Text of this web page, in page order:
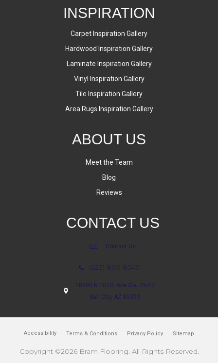
INSPIRATION
Carpet Inspiration Gallery
Hardwood Inspiration Gallery
Laminate Inspiration Gallery
Vinyl Inspiration Gallery
Tile Inspiration Gallery
Area Rugs Inspiration Gallery
ABOUT US
Meet the Team
Blog
Reviews
CONTACT US
Contact Us
(623) 806-8543
18700 N 107th Ave Ste. 25-27
Sun City, AZ 85373
Accessibility Terms & Conditions Privacy Policy Sitemap
Copyright ©2026 Bram Flooring. All Rights Reserved.